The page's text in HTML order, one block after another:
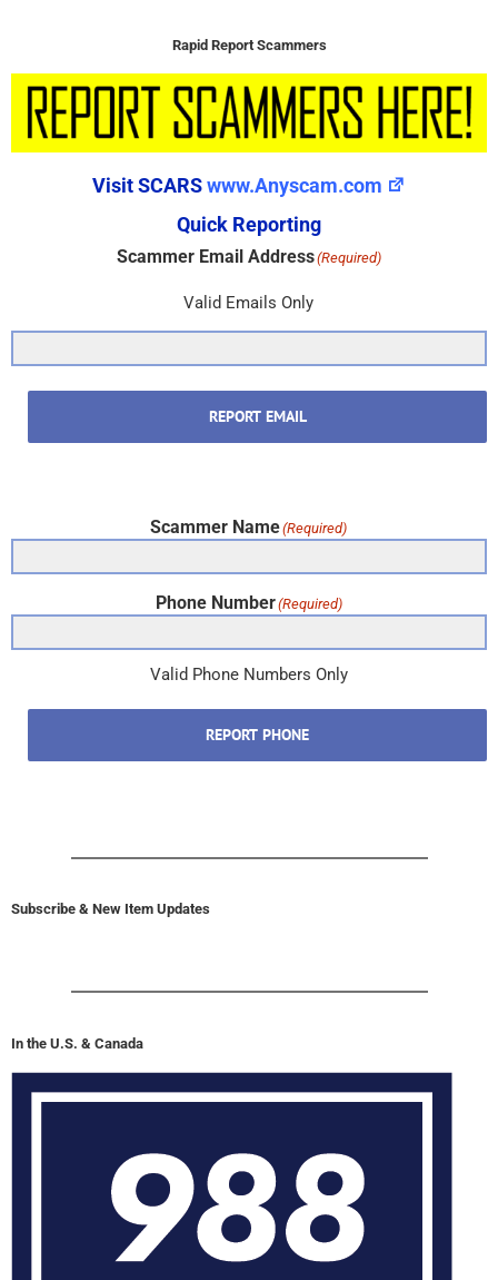
Rapid Report Scammers
Visit SCARSwww.Anyscam.com
Quick Reporting
Scammer Email Address(Required)
Valid Emails Only
REPORT EMAIL
Scammer Name(Required)
Phone Number(Required)
Valid Phone Numbers Only
REPORT PHONE
Subscribe & New Item Updates
In the U.S. & Canada